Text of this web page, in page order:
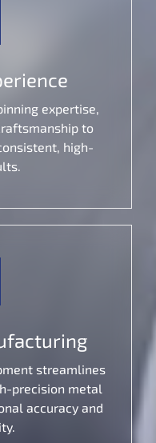
expertise,
to
high-
streamlines
precision metal
accuracy and